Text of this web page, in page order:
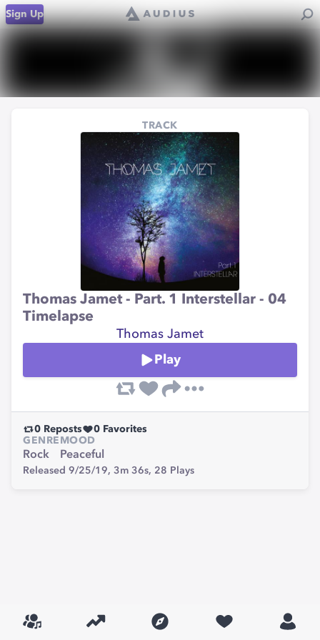
Sign Up
TRACK
Thomas Jamet - Part. 1 Interstellar - 04
Timelapse
Thomas Jamet
Play
0 Reposts 0 Favorites
GENRE
Rock
MOOD
Peaceful
Released 9/25/19, 3m 36s, 28 Plays